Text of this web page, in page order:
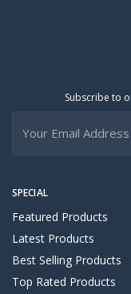
SPECIAL
Featured Products
Latest Products
Best Selling Products
Top Rated Products
Subscribe to